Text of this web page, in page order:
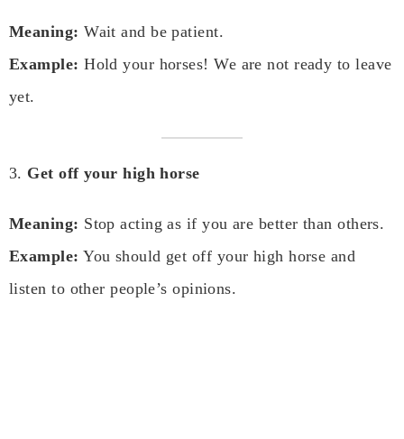
Meaning: Wait and be patient.
Example: Hold your horses! We are not ready to leave
yet.
3. Get off your high horse
Meaning: Stop acting as if you are better than others.
Example: You should get off your high horse and
listen to other people’s opinions.